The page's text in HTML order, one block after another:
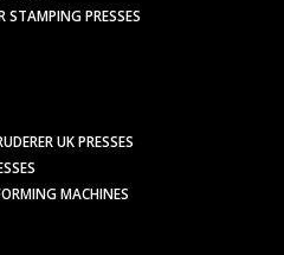
STAMPING PRESSES
UK PRESSES
MACHINES